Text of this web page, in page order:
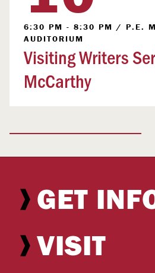
6:30 PM - 8:30 PM / P.E.
AUDITORIUM
Visiting Writers
McCarthy
GET
VISIT